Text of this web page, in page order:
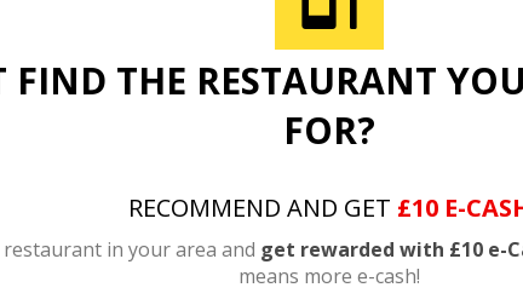
FIND THE RESTAURANT
FOR?
RECOMMEND AND GET £10 E-
restaurant in your area and get rewarded with £10 e-
means more e-cash!